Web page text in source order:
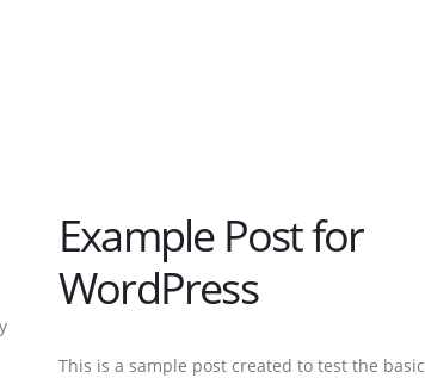
Example Post for
WordPress
This is a sample post created to test the basic